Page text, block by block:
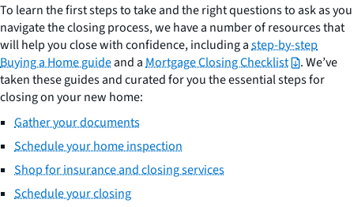
To learn the first steps to take and the right questions to ask as you
navigate the closing process, we have a number of resources that
will help you close with confidence, including astep-by-step
Buying a Home guideand aMortgage Closing Checklist
. We’ve
taken these guides and curated for you the essential steps for
closing on your new home:
Gather your documents
Schedule your home inspection
Shop for insurance and closing services
Schedule your closing